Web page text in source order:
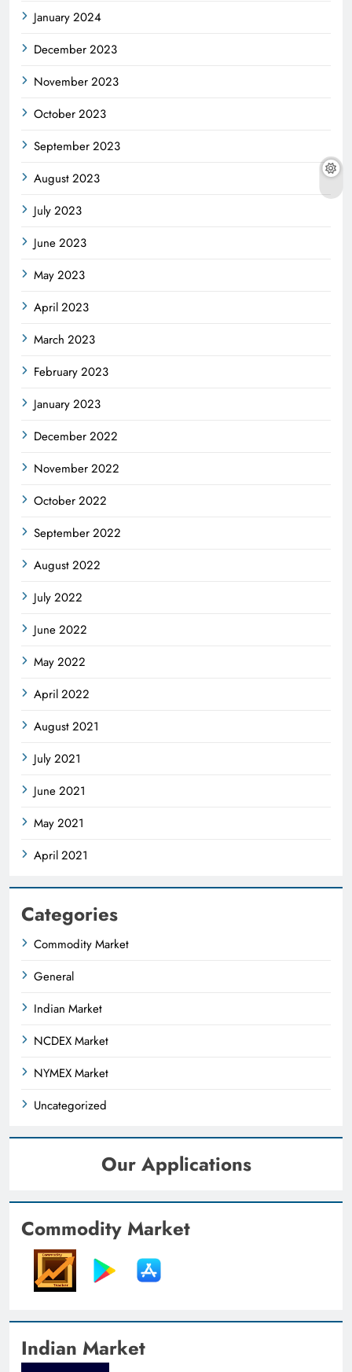
January 2024
December 2023
November 2023
October 2023
September 2023
August 2023
July 2023
June 2023
May 2023
April 2023
March 2023
February 2023
January 2023
December 2022
November 2022
October 2022
September 2022
August 2022
July 2022
June 2022
May 2022
April 2022
August 2021
July 2021
June 2021
May 2021
April 2021
Categories
Commodity Market
General
Indian Market
NCDEX Market
NYMEX Market
Uncategorized
Our Applications
Commodity Market
Indian Market